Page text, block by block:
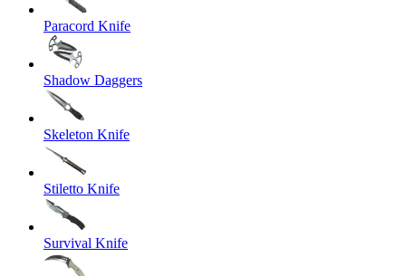
Paracord Knife
Shadow Daggers
Skeleton Knife
Stiletto Knife
Survival Knife